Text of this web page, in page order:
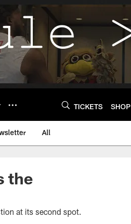
TICKETS SHOP
All
the
at its second spot.